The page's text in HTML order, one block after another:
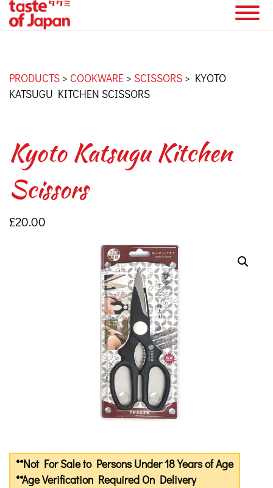
PRODUCTS > COOKWARE > SCISSORS > KYOTO
KATSUGU KITCHEN SCISSORS
Kyoto Katsugu Kitchen
Scissors
£20.00
**Not For Sale to Persons Under 18 Years of Age
**Age Verification Required On Delivery